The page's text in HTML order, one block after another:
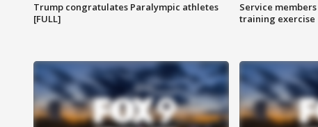
Trump congratulates Paralympic athletes
[FULL]
Service
training exercise